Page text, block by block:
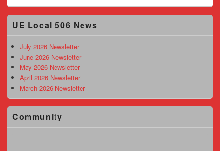
Primary
Sidebar
Area
UE Local 506 News
July 2026 Newsletter
June 2026 Newsletter
May 2026 Newsletter
April 2026 Newsletter
March 2026 Newsletter
Community